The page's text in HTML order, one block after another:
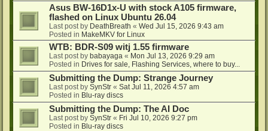
Asus BW-16D1x-U with stock A105 firmware,
flashed on Linux Ubuntu 26.04
Last post by DeathBreath « Wed Jul 15, 2026 9:43 am
Posted in MakeMKV for Linux
WTB: BDR-S09 witj 1.55 firmware
Last post by babayaga « Mon Jul 13, 2026 9:29 am
Posted in Drives for sale, Flashing Services, where to buy...
Submitting the Dump: Strange Journey
Last post by SynStr « Sat Jul 11, 2026 4:57 am
Posted in Blu-ray discs
Submitting the Dump: The AI Doc
Last post by SynStr « Fri Jul 10, 2026 9:27 pm
Posted in Blu-ray discs